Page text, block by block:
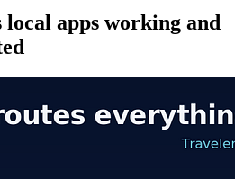
local apps working and